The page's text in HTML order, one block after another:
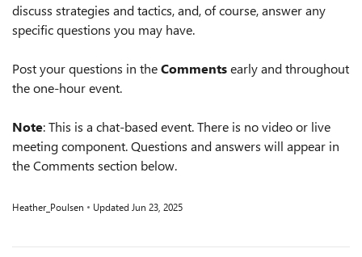
discuss strategies and tactics, and, of course, answer any
specific questions you may have.
Post your questions in theCommentsearly and throughout
the one-hour event.
Note: This is a chat-based event. There is no video or live
meeting component. Questions and answers will appear in
the Comments section below.
Heather_Poulsen Updated Jun 23, 2025